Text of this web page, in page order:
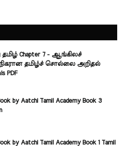
தமிழ் Chapter 7 - ஆங்கிலச்
தமிழ்ச் சொல்லை அறிதல்
PDF
by Aatchi Tamil Academy Book 3
by Aatchi Tamil Academy Book 1 Tamil